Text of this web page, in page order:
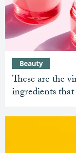
These are the
ingredients
Beauty